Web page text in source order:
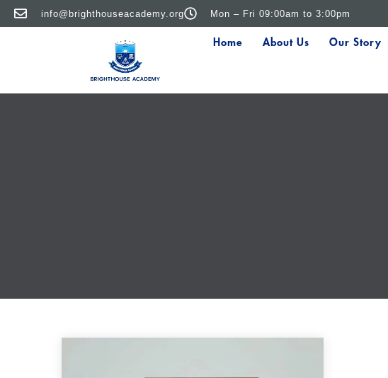
info@brighthouseacademy.org Mon – Fri 09:00am to 3:00pm
Home About Us Our Story